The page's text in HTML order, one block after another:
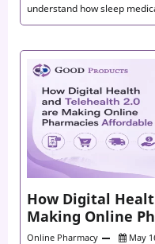
understand how sleep
How Digital
Making Online
Online Pharmacy May